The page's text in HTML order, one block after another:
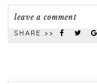
leave a comment
SHARE >>